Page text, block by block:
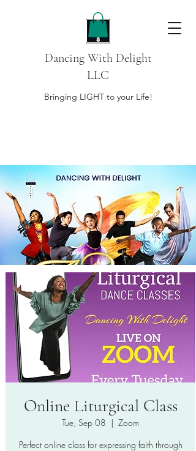
Dancing With Delight
LLC
Bringing LIGHT to your Life!
Online Liturgical Class
Tue, Sep 08
  |
Zoom
Perfect online class for expressing faith through